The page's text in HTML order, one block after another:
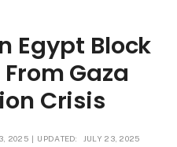
Egypt Block
Gaza
Crisis
2025 UPDATED: JULY 23, 2025